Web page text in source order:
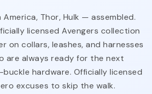
America, Thor, Hulk — assembled.
licensed Avengers collection
on collars, leashes, and harnesses
are always ready for the next
hardware. Officially licensed
excuses to skip the walk.